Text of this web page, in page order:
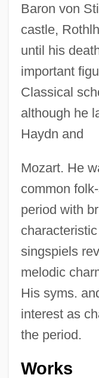
Baron von
castle,
until his
important
Classical
although he
Haydn and
Mozart. He
common
period with
singspiels
melodic
His syms.
interest as
the period.
Works